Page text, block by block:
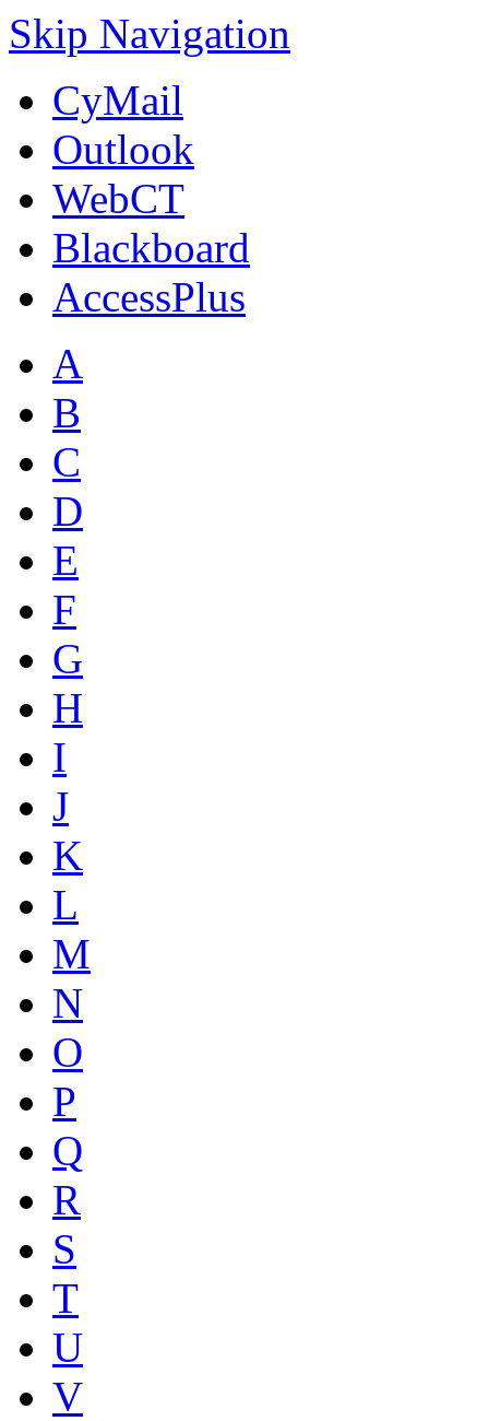
Skip Navigation
CyMail
Outlook
WebCT
Blackboard
AccessPlus
A
B
C
D
E
F
G
H
I
J
K
L
M
N
O
P
Q
R
S
T
U
V